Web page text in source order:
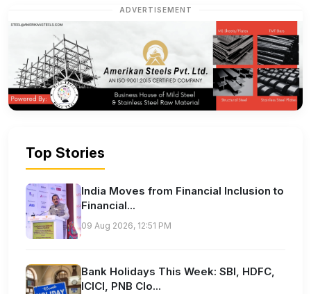
ADVERTISEMENT
Top Stories
India Moves from Financial Inclusion to
Financial...
09 Aug 2026, 12:51 PM
Bank Holidays This Week: SBI, HDFC,
ICICI, PNB Clo...